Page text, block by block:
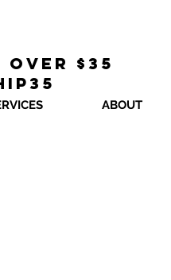
ABOUT
$35